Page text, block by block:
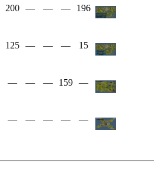
200 — — — 196
125 — — — 15
— — — 159 —
— — — — —